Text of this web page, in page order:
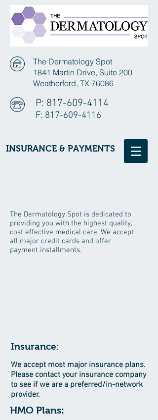
The Dermatology Spot
1841 Martin Drive, Suite 200
Weatherford, TX 76086
P: 817-609-4114
F: 817-609-4116
INSURANCE & PAYMENTS
The Dermatology Spot is dedicated to
providing you with the highest quality,
cost effective medical care. We accept
all major credit cards and offer
payment installments.
Insurance:
We accept most major insurance plans.
Please contact your insurance company
to see if we are a preferred/in-network
provider.
HMO Plans: